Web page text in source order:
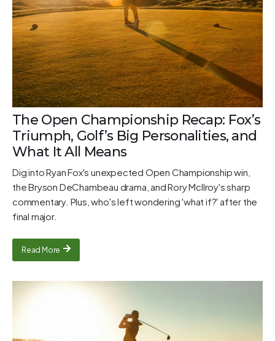
The Open Championship Recap: Fox’s
Triumph, Golf’s Big Personalities, and
What It All Means
Dig into Ryan Fox's unexpected Open Championship win,
the Bryson DeChambeau drama, and Rory McIlroy's sharp
commentary. Plus, who's left wondering 'what if?' after the
final major.
Read More